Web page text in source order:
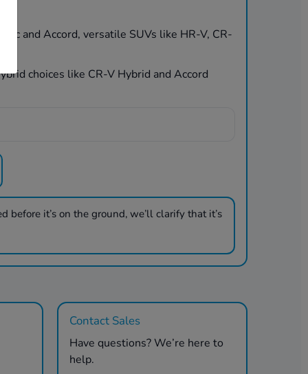
and Accord, versatile SUVs like HR-V, CR-
choices like CR-V Hybrid and Accord
it’s on the ground, we’ll clarify that it’s
Contact Sales
Have questions? We’re here to
help.